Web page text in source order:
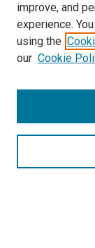
Search
improve, and
experience.
using the
our Cookie